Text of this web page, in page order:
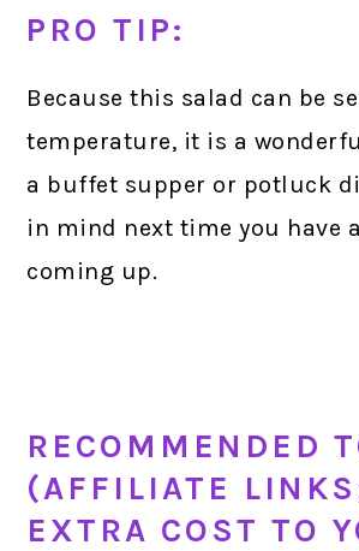
PRO TIP:
Because this salad can be
temperature, it is a
a buffet supper or potluck
in mind next time you have
coming up.
RECOMMENDED
(AFFILIATE
EXTRA COST TO